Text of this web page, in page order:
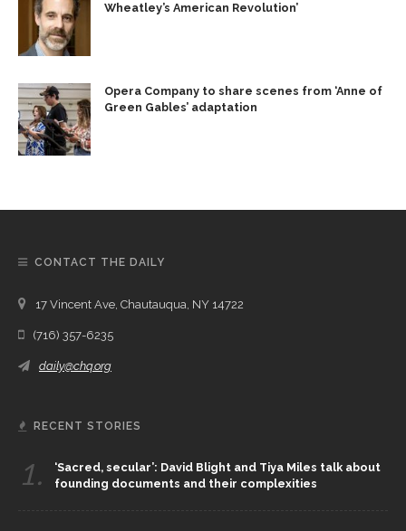
Wheatley’s American Revolution’
Opera Company to share scenes from ‘Anne of
Green Gables’ adaptation
CONTACT THE DAILY
17 Vincent Ave, Chautauqua, NY 14722
(716) 357-6235
daily@chq.org
RECENT STORIES
1.
‘Sacred, secular’: David Blight and Tiya Miles talk about
founding documents and their complexities